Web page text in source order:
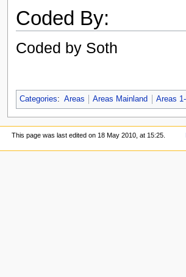
Coded By:
Coded by Soth
Categories: Areas Areas Mainland Areas
This page was last edited on 18 May 2010, at 15:25.